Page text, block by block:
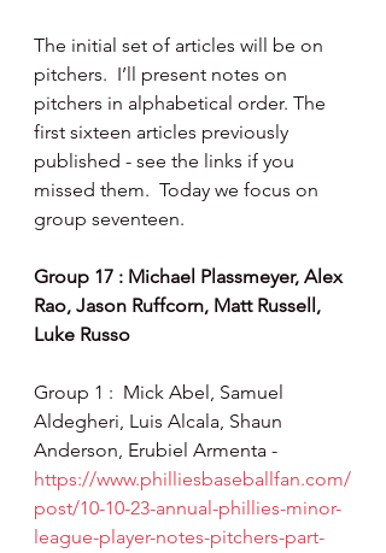
The initial set of articles will be on
pitchers.  I’ll present notes on
pitchers in alphabetical order. The
first sixteen articles previously
published - see the links if you
missed them.  Today we focus on
group seventeen.
Group 17 : Michael Plassmeyer, Alex
Rao, Jason Ruffcorn, Matt Russell,
Luke Russo
Group 1 :  Mick Abel, Samuel
Aldegheri, Luis Alcala, Shaun
Anderson, Erubiel Armenta -
https://www.philliesbaseballfan.com/
post/10-10-23-annual-phillies-minor-
league-player-notes-pitchers-part-